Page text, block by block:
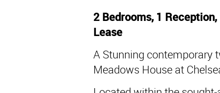
2 Bedrooms, 1
Lease
A Stunning contemporary
Meadows House at